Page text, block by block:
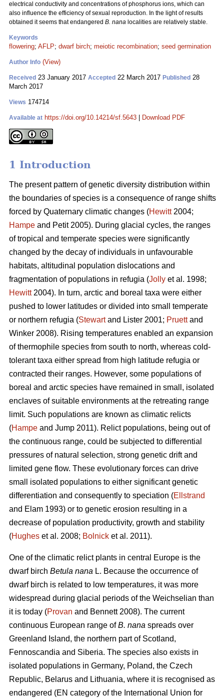
electrical conductivity and concentrations of phosphorus ions, which can
also influence the efficiency of sexual reproduction. In the light of results
obtained it seems that endangered B. nana localities are relatively stable.
Keywords
flowering; AFLP; dwarf birch; meiotic recombination; seed germination
Author Info (View)
Received 23 January 2017 Accepted 22 March 2017 Published 28
March 2017
Views 174714
Available at https://doi.org/10.14214/sf.5643 Download PDF
1 Introduction
The present pattern of genetic diversity distribution within
the boundaries of species is a consequence of range shifts
forced by Quaternary climatic changes (Hewitt2004;
Hampe and Petit 2005). During glacial cycles, the ranges
of tropical and temperate species were significantly
changed by the decay of individuals in unfavourable
habitats, altitudinal population dislocations and
fragmentation of populations in refugia (Jolly et al. 1998;
Hewitt2004). In turn, arctic and boreal taxa were either
pushed to lower latitudes or divided into small temperate
or northern refugia (Stewartand Lister 2001; Pruettand
Winker 2008). Rising temperatures enabled an expansion
of thermophile species from south to north, whereas cold-
tolerant taxa either spread from high latitude refugia or
contracted their ranges. However, some populations of
boreal and arctic species have remained in small, isolated
enclaves of suitable environments at the retreating range
limit. Such populations are known as climatic relicts
(Hampe and Jump 2011). Relict populations, being out of
the continuous range, could be subjected to differential
pressures of natural selection, strong genetic drift and
limited gene flow. These evolutionary forces can drive
small isolated populations to either significant genetic
differentiation and consequently to speciation (Ellstrand
and Elam 1993) or to genetic erosion resulting in a
decrease of population productivity, growth and stability
(Hughes et al. 2008; Bolnick et al. 2011).
One of the climatic relict plants in central Europe is the
dwarf birch Betula nana L. Because the occurrence of
dwarf birch is related to low temperatures, it was more
widespread during glacial periods of the Weichselian than
it is today (Provan and Bennett 2008). The current
continuous European range ofB. nana spreads over
Greenland Island, the northern part of Scotland,
Fennoscandia and Siberia. The species also exists in
isolated populations in Germany, Poland, the Czech
Republic, Belarus and Lithuania, where it is recognised as
endangered (EN category of the International Union for